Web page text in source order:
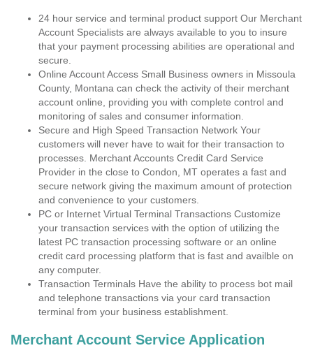
24 hour service and terminal product support Our Merchant
Account Specialists are always available to you to insure
that your payment processing abilities are operational and
secure.
Online Account Access Small Business owners in Missoula
County, Montana can check the activity of their merchant
account online, providing you with complete control and
monitoring of sales and consumer information.
Secure and High Speed Transaction Network Your
customers will never have to wait for their transaction to
processes. Merchant Accounts Credit Card Service
Provider in the close to Condon, MT operates a fast and
secure network giving the maximum amount of protection
and convenience to your customers.
PC or Internet Virtual Terminal Transactions Customize
your transaction services with the option of utilizing the
latest PC transaction processing software or an online
credit card processing platform that is fast and availble on
any computer.
Transaction Terminals Have the ability to process bot mail
and telephone transactions via your card transaction
terminal from your business establishment.
Merchant Account Service Application